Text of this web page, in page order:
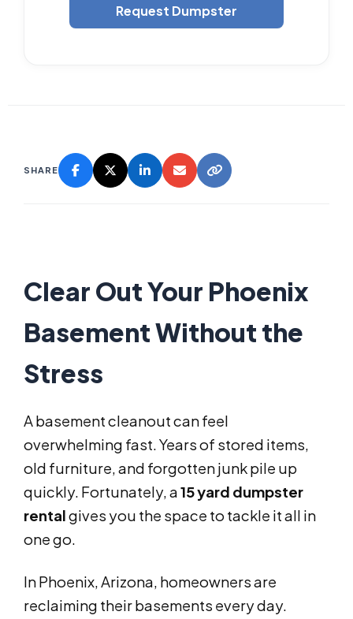
Request Dumpster
SHARE
Clear Out Your Phoenix
Basement Without the
Stress
A basement cleanout can feel
overwhelming fast. Years of stored items,
old furniture, and forgotten junk pile up
quickly. Fortunately, a15 yard dumpster
rentalgives you the space to tackle it all in
one go.
In Phoenix, Arizona, homeowners are
reclaiming their basements every day.